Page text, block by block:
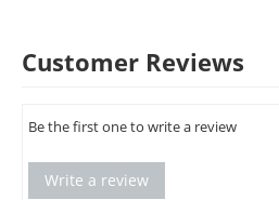
Customer Reviews
Be the first one to write a review
Write a review